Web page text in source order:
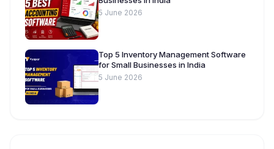
5 June 2026
Top 5 Inventory Management Software
for Small Businesses in India
5 June 2026